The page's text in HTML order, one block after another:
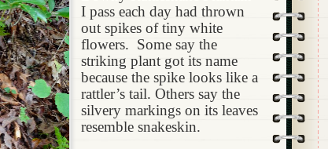
I pass each day had thrown
out spikes of tiny white
flowers. Some say the
striking plant got its name
because the spike looks like a
rattler’s tail. Others say the
silvery markings on its leaves
resemble snakeskin.